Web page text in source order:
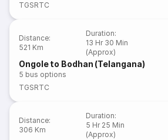
TGSRTC
Distance:
521 Km
Duration:
13 Hr 30 Min
(Approx)
Ongole to Bodhan (Telangana)
5 bus options
TGSRTC
Distance:
306 Km
Duration:
5 Hr 25 Min
(Approx)